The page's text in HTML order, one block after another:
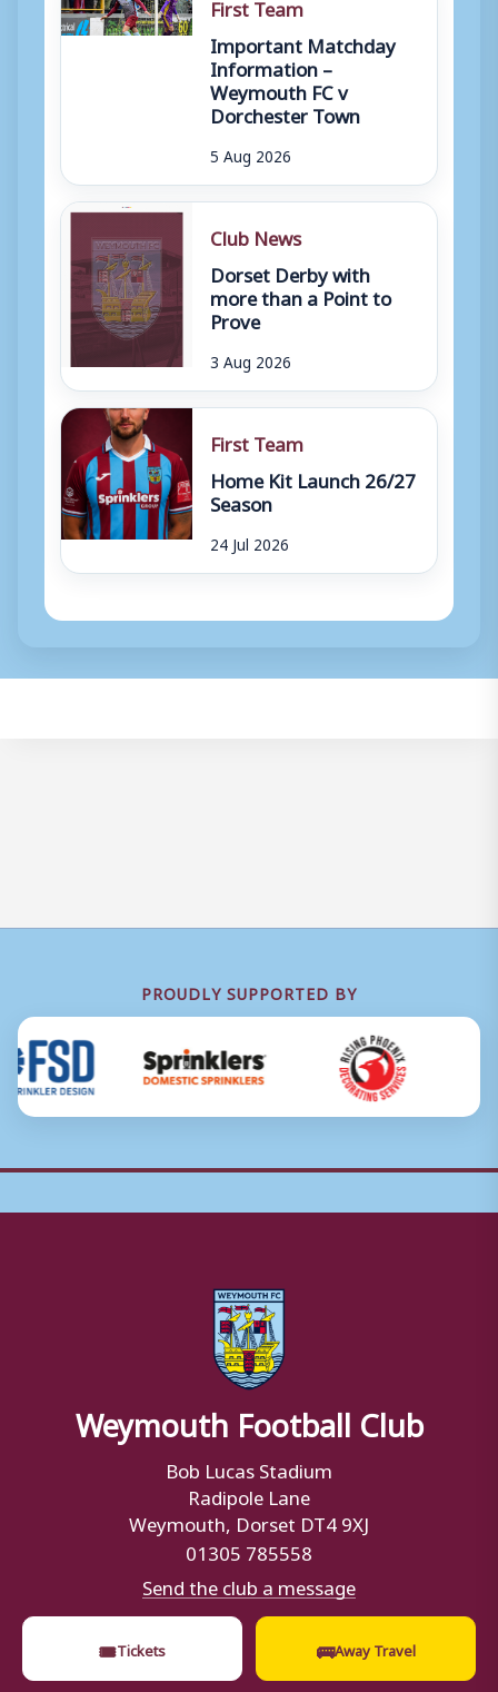
Important Matchday
Information –
Weymouth FC v
Dorchester Town
5 Aug 2026
Club News
Dorset Derby with
more than a Point to
Prove
3 Aug 2026
First Team
Home Kit Launch 26/27
Season
24 Jul 2026
PROUDLY SUPPORTED BY
Weymouth Football Club
Bob Lucas Stadium
Radipole Lane
Weymouth, Dorset DT4 9XJ
01305 785558
Send the club a message
🎟Tickets 🚌Away Travel